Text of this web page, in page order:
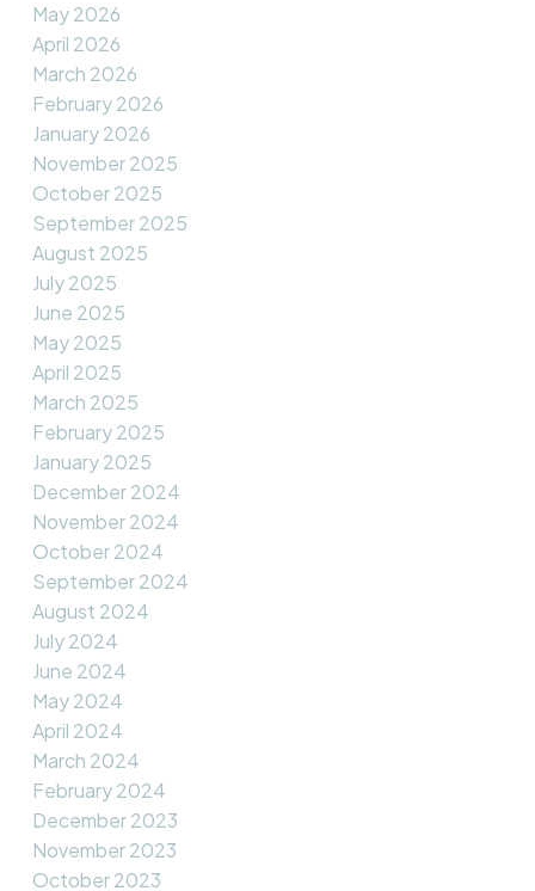
May 2026
April 2026
March 2026
February 2026
January 2026
November 2025
October 2025
September 2025
August 2025
July 2025
June 2025
May 2025
April 2025
March 2025
February 2025
January 2025
December 2024
November 2024
October 2024
September 2024
August 2024
July 2024
June 2024
May 2024
April 2024
March 2024
February 2024
December 2023
November 2023
October 2023